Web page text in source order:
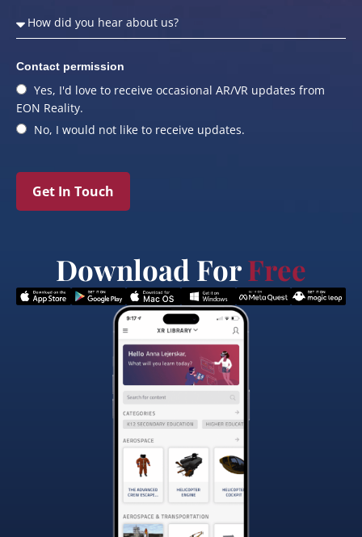
Contact permission
Yes, I'd love to receive occasional AR/VR updates from
EON Reality.
No, I would not like to receive updates.
Get In Touch
Download ForFree